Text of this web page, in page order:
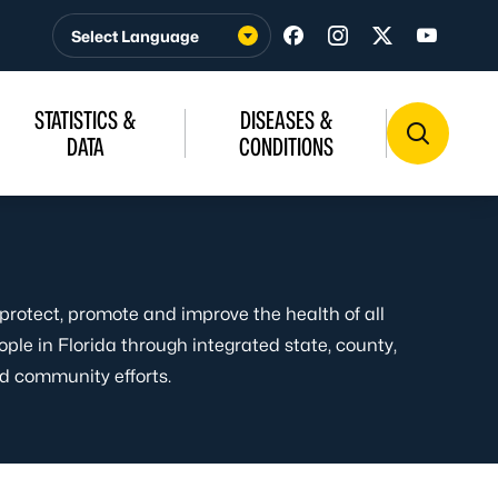
Visit us on Facebook
Visit us on
Visit us on
Visit us
STATISTICS &
DATA
DISEASES &
CONDITIONS
protect, promote and improve the health of all
in Florida through integrated state, county,
community efforts.